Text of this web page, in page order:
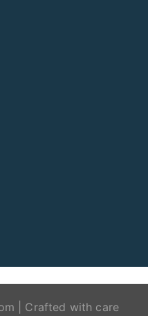
| Crafted with care